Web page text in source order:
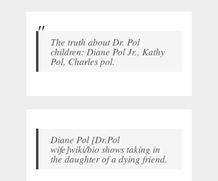
The truth about Dr. Pol
children: Diane Pol Jr., Kathy
Pol, Charles pol.
Diane Pol [Dr.Pol
wife]wiki/bio shows taking in
the daughter of a dying friend.